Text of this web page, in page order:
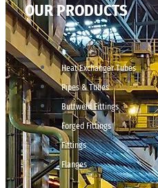
OUR PRODUCTS
Heat Exchanger Tubes
Pipes & Tubes
Buttweld Fittings
Forged Fittings
Fittings
Flanges